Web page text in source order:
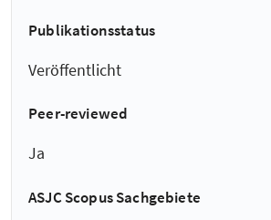
Publikationsstatus
Veröffentlicht
Peer-reviewed
Ja
ASJC Scopus Sachgebiete